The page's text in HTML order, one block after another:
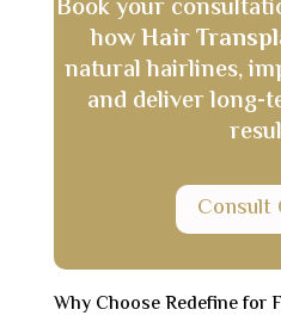
Book your
howHair
natural hairlines,
and deliver long-
Consult
Why Choose Redefine for